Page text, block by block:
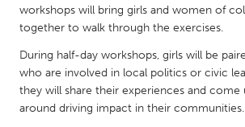
SINGAPORE
UNITED KINGDOM
Glasgow
workshops will bring girls and women of
together to walk through the exercises.
During half-day workshops, girls will be
who are involved in local politics or civic
they will share their experiences and come
around driving impact in their communities.